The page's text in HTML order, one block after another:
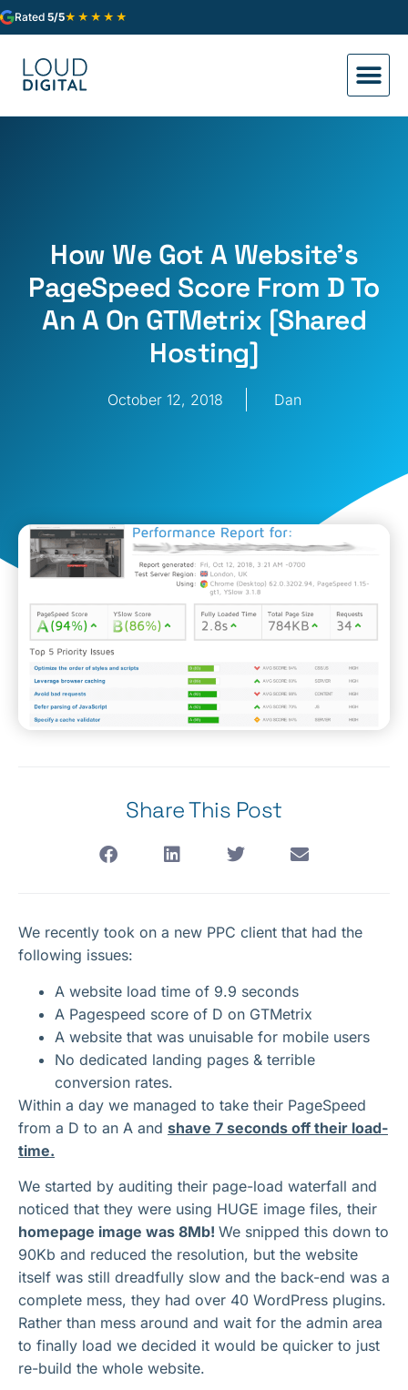
Rated 5/5★★★★★
How We Got A Website’s
PageSpeed Score From D To
An A On GTMetrix [Shared
Hosting]
October 12, 2018 Dan
Share This Post
We recently took on a new PPC client that had the
following issues:
A website load time of 9.9 seconds
A Pagespeed score of D on GTMetrix
A website that was unuisable for mobile users
No dedicated landing pages & terrible
conversion rates.
Within a day we managed to take their PageSpeed
from a D to an A and shave 7 seconds off their load-
time.
We started by auditing their page-load waterfall and
noticed that they were using HUGE image files, their
homepage image was 8Mb! We snipped this down to
90Kb and reduced the resolution, but the website
itself was still dreadfully slow and the back-end was a
complete mess, they had over 40 WordPress plugins.
Rather than mess around and wait for the admin area
to finally load we decided it would be quicker to just
re-build the whole website.